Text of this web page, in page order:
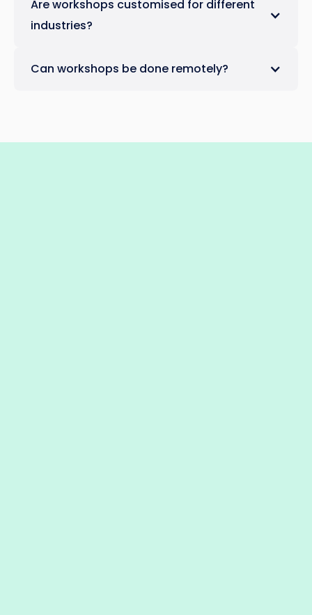
Are workshops customised for different
industries?
Can workshops be done remotely?